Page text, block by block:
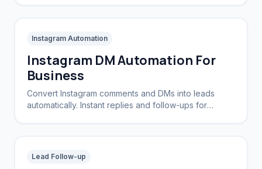
Instagram Automation
Instagram DM Automation For
Business
Convert Instagram comments and DMs into leads
automatically. Instant replies and follow-ups for
Lead Follow-up